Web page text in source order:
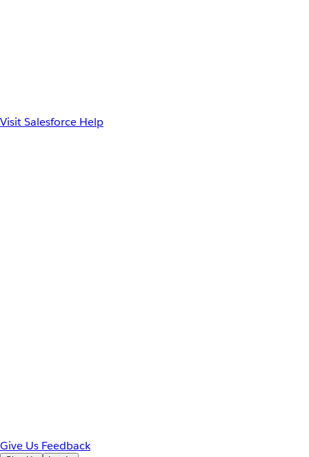
Visit Salesforce Help
Give Us Feedback